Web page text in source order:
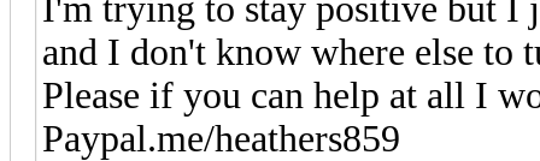
I'm trying to stay positive but I
and I don't know where else to
Please if you can help at all I
Paypal.me/heathers859